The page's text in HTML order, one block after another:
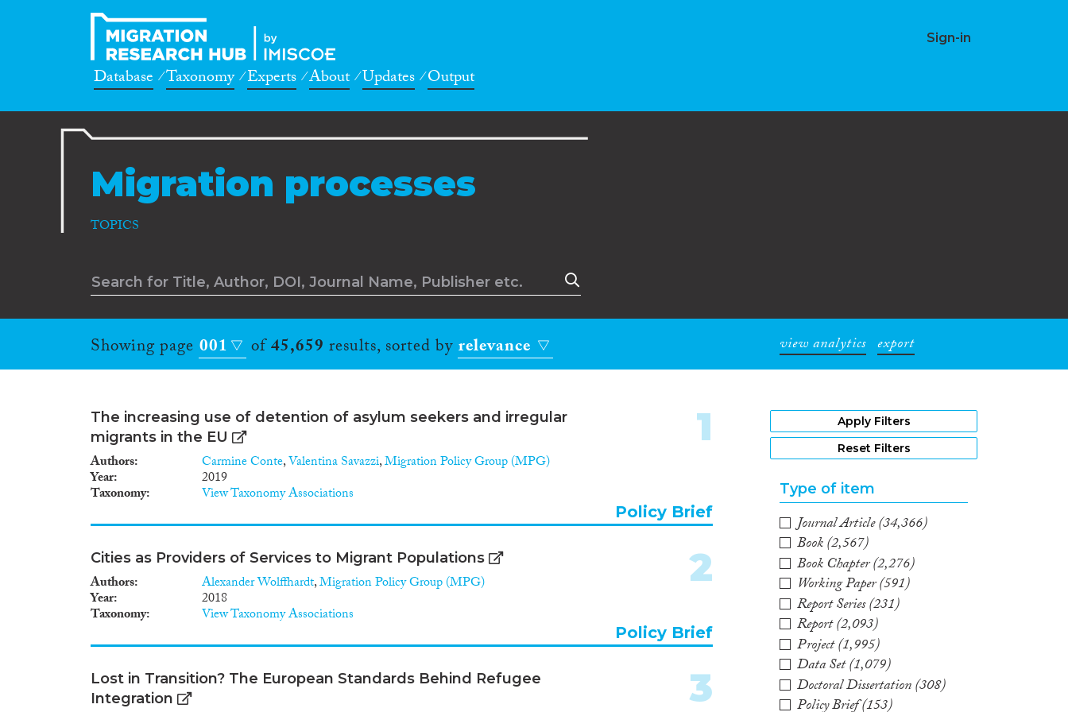
Sign-in
Database Taxonomy Experts About Updates Output
Migration processes
TOPICS
Showing page 001 of45,659 results, sorted byrelevance view analytics export
The increasing use of detention of asylum seekers and irregular
migrants in the EU
Authors Carmine Conte,Valentina Savazzi,Migration Policy Group (MPG)
Year 2019
Taxonomy View Taxonomy Associations
1
Policy Brief
Cities as Providers of Services to Migrant Populations
Authors Alexander Wolffhardt,Migration Policy Group (MPG)
Year 2018
Taxonomy View Taxonomy Associations
2
Policy Brief
Lost in Transition? The European Standards Behind Refugee
Integration
3
Apply Filters
Reset Filters
Type of item
Journal Article(34,366)
Book(2,567)
Book Chapter(2,276)
Working Paper(591)
Report Series(231)
Report(2,093)
Project(1,995)
Data Set(1,079)
Doctoral Dissertation(308)
Policy Brief(153)